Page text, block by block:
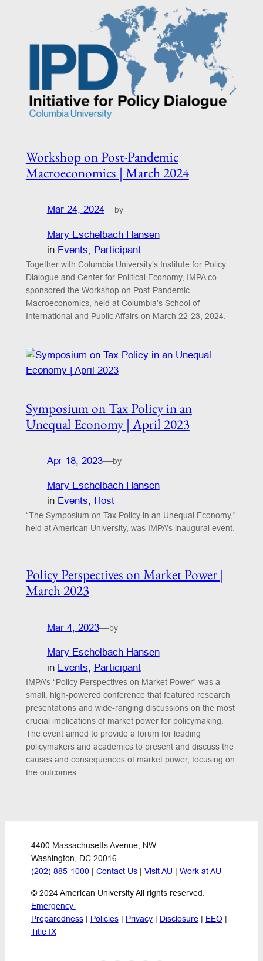
Workshop on Post-Pandemic
Macroeconomics | March 2024
Mar 24, 2024—by
Mary Eschelbach Hansen
in Events Participant
Together with Columbia University’s Institute for Policy
Dialogue and Center for Political Economy, IMPA co-
sponsored the Workshop on Post-Pandemic
Macroeconomics, held at Columbia’s School of
International and Public Affairs on March 22-23, 2024.
Symposium on Tax Policy in an
Unequal Economy | April 2023
Apr 18, 2023—by
Mary Eschelbach Hansen
in Events, Host
“The Symposium on Tax Policy in an Unequal Economy,”
held at American University, was IMPA’s inaugural event.
Policy Perspectives on Market Power |
March 2023
Mar 4, 2023—by
Mary Eschelbach Hansen
in Events, Participant
IMPA’s “Policy Perspectives on Market Power” was a
small, high-powered conference that featured research
presentations and wide-ranging discussions on the most
crucial implications of market power for policymaking.
The event aimed to provide a forum for leading
policymakers and academics to present and discuss the
causes and consequences of market power, focusing on
the outcomes…
4400 Massachusetts Avenue, NW
Washington, DC 20016
(202) 885-1000 | Contact Us | Visit AU | Work at AU
© 2024 American University All rights reserved.
Emergency
Preparedness | Policies | Privacy | Disclosure | EEO |
Title IX